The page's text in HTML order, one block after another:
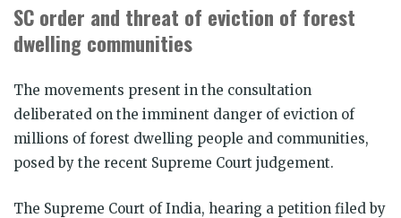
SC order and threat of eviction of forest
dwelling communities
The movements present in the consultation
deliberated on the imminent danger of eviction of
millions of forest dwelling people and communities,
posed by the recent Supreme Court judgement.
The Supreme Court of India, hearing a petition filed by